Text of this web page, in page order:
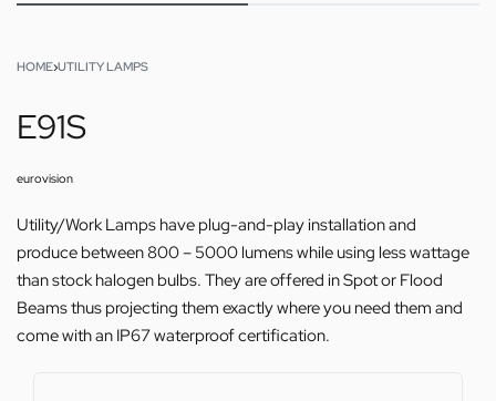
HOME›UTILITY LAMPS
E91S
eurovision
Utility/Work Lamps have plug-and-play installation and
produce between 800 – 5000 lumens while using less wattage
than stock halogen bulbs. They are offered in Spot or Flood
Beams thus projecting them exactly where you need them and
come with an IP67 waterproof certification.